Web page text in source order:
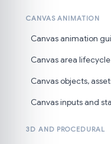
CANVAS ANIMATION
Canvas animation
Canvas area lifecycle
Canvas objects,
Canvas inputs and
3D AND PROCEDURAL